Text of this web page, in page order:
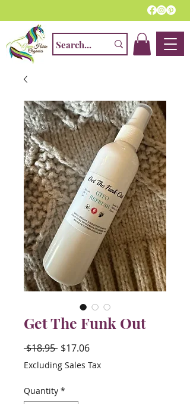
Get The Funk Out
$18.95 Regular
Price
$17.06Sale
Price
Excluding Sales Tax
Quantity *